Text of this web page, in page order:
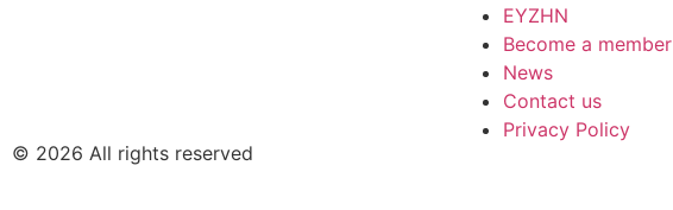
ΕΥΖΗΝ
Become a member
News
Contact us
Privacy Policy
© 2026 All rights reserved